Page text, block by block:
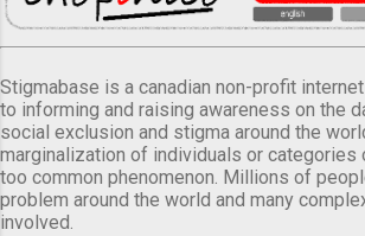
Stigmabase is a canadian non-profit
to informing and raising awareness on the
social exclusion and stigma around the
marginalization of individuals or categories
too common phenomenon. Millions of
problem around the world and many
involved.